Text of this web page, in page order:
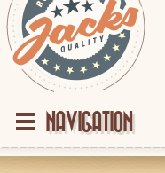
NAVIGATION